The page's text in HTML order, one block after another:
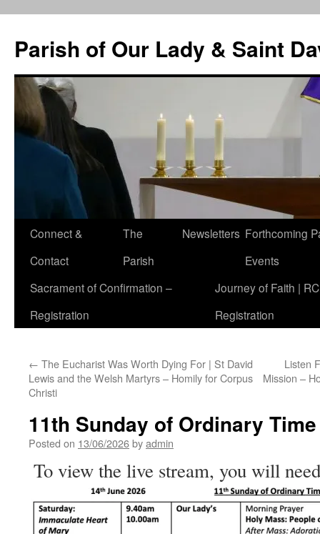
content
Parish of Our Lady & Saint
Connect &
Contact
The
Parish
Newsletters Forthcoming
Events
Sacrament of Confirmation –
Registration
Journey of Faith |
Registration
← The Eucharist Was Worth Dying For | St David
Lewis and the Welsh Martyrs – Homily for Corpus
Christi
Listen
Mission –
11th Sunday of Ordinary Time
Posted on 13/06/2026byadmin
To view the live stream, you will